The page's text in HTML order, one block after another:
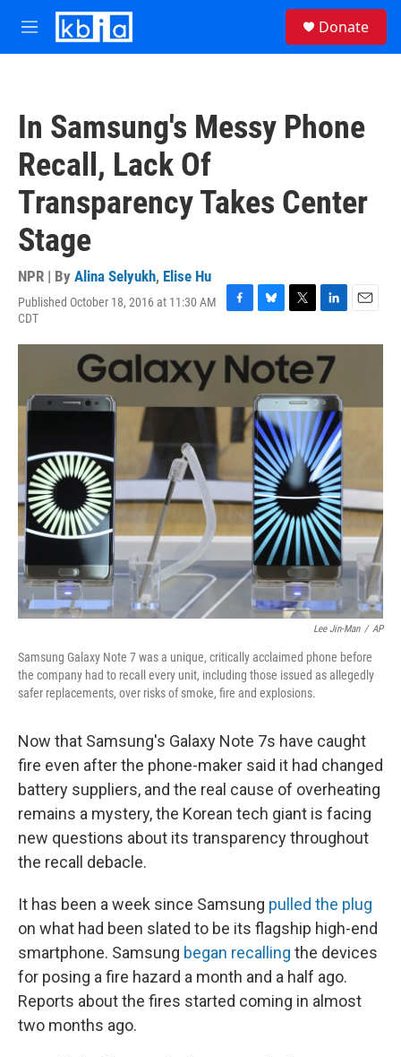
Skip to main content
M
e
Donate
In Samsung's Messy Phone
Recall, Lack Of
Transparency Takes Center
Stage
NPR | By Alina Selyukh, Elise Hu
Published October 18, 2016 at 11:30 AM
CDT
F
c
e
b
o
k
B
u
e
s
k
y
T
i
t
t
e
r
L
n
k
e
d
I
n
E
a
Lee Jin-Man / AP
Samsung Galaxy Note 7 was a unique, critically acclaimed phone before
the company had to recall every unit, including those issued as allegedly
safer replacements, over risks of smoke, fire and explosions.
Now that Samsung's Galaxy Note 7s have caught
fire even after the phone-maker said it had changed
battery suppliers, and the real cause of overheating
remains a mystery, the Korean tech giant is facing
new questions about its transparency throughout
the recall debacle.
It has been a week since Samsung pulled the plug
on what had been slated to be its flagship high-end
smartphone. Samsung began recalling the devices
for posing a fire hazard a month and a half ago.
Reports about the fires started coming in almost
two months ago.